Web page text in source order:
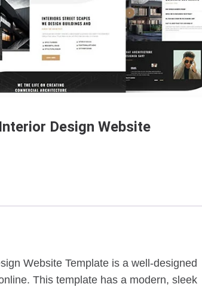
Design Website
Website Template is a well-designed
This template has a modern, sleek